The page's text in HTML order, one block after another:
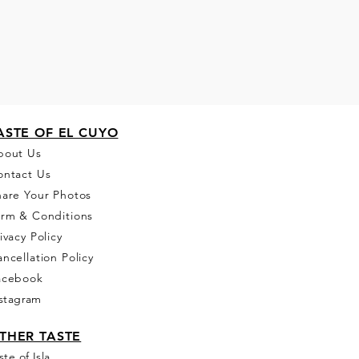
OF EL CUYO
t Us
Us
Your Photos
& Conditions
Policy
Policy
TASTE